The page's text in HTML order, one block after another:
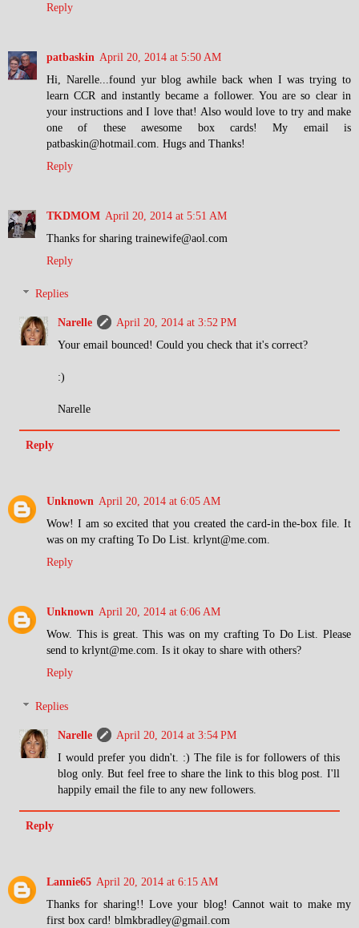
Reply
patbaskin April 20, 2014 at 5:50 AM
Hi, Narelle...found yur blog awhile back when I was trying to
learn CCR and instantly became a follower. You are so clear in
your instructions and I love that! Also would love to try and make
one of these awesome box cards! My email is
patbaskin@hotmail.com. Hugs and Thanks!
Reply
TKDMOM April 20, 2014 at 5:51 AM
Thanks for sharing trainewife@aol.com
Reply
Replies
Narelle
April 20, 2014 at 3:52 PM
Your email bounced! Could you check that it's correct?
:)
Narelle
Reply
Unknown April 20, 2014 at 6:05 AM
Wow! I am so excited that you created the card-in the-box file. It
was on my crafting To Do List. krlynt@me.com.
Reply
Unknown April 20, 2014 at 6:06 AM
Wow. This is great. This was on my crafting To Do List. Please
send to krlynt@me.com. Is it okay to share with others?
Reply
Replies
Narelle
April 20, 2014 at 3:54 PM
I would prefer you didn't. :) The file is for followers of this
blog only. But feel free to share the link to this blog post. I'll
happily email the file to any new followers.
Reply
Lannie65 April 20, 2014 at 6:15 AM
Thanks for sharing!! Love your blog! Cannot wait to make my
first box card! blmkbradley@gmail.com